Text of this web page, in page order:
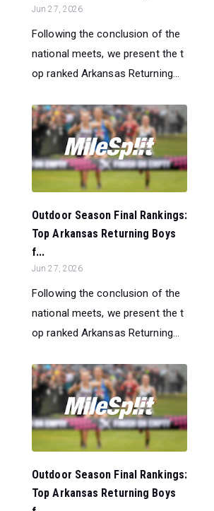
Jun 27, 2026
Following the conclusion of the
national meets, we present the t
op ranked Arkansas Returning...
Outdoor Season Final Rankings:
Top Arkansas Returning Boys
f...
Jun 27, 2026
Following the conclusion of the
national meets, we present the t
op ranked Arkansas Returning...
Outdoor Season Final Rankings:
Top Arkansas Returning Boys